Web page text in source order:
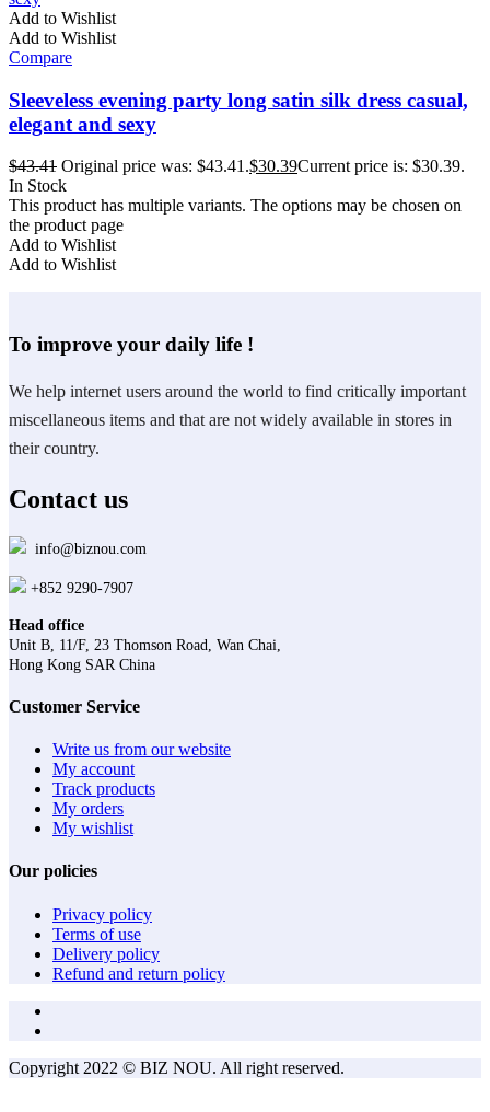
Add to Wishlist
Add to Wishlist
Compare
Sleeveless evening party long satin silk dress casual,
elegant and sexy
$43.41 Original price was: $43.41.$30.39Current price is: $30.39.
In Stock
This product has multiple variants. The options may be chosen on
the product page
Add to Wishlist
Add to Wishlist
To improve your daily life !
We help internet users around the world to find critically important
miscellaneous items and that are not widely available in stores in
their country.
Contact us
info@biznou.com
+852 9290-7907
Head office
Unit B, 11/F, 23 Thomson Road, Wan Chai,
Hong Kong SAR China
Customer Service
Write us from our website
My account
Track products
My orders
My wishlist
Our policies
Privacy policy
Terms of use
Delivery policy
Refund and return policy
Copyright 2022 © BIZ NOU. All right reserved.